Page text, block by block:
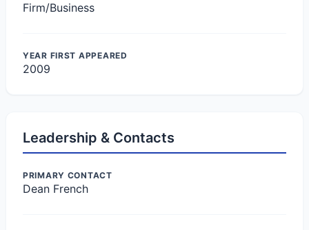
Firm/Business
YEAR FIRST APPEARED
2009
Leadership & Contacts
PRIMARY CONTACT
Dean French